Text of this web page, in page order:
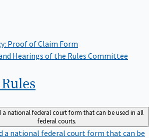
Proof of Claim Form
Hearings of the Rules Committee
Rules
a national federal court form that can be used in all
federal courts.
a national federal court form that can be